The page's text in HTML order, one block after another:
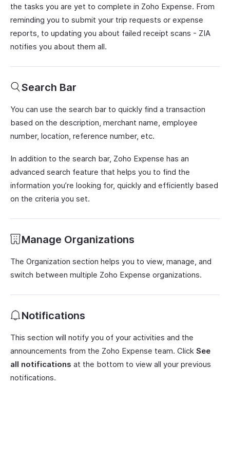
the tasks you are yet to complete in Zoho Expense. From
reminding you to submit your trip requests or expense
reports, to updating you about failed receipt scans - ZIA
notifies you about them all.
Search Bar
You can use the search bar to quickly find a transaction
based on the description, merchant name, employee
number, location, reference number, etc.
In addition to the search bar, Zoho Expense has an
advanced search feature that helps you to find the
information you’re looking for, quickly and efficiently based
on the criteria you set.
Manage Organizations
The Organization section helps you to view, manage, and
switch between multiple Zoho Expense organizations.
Notifications
This section will notify you of your activities and the
announcements from the Zoho Expense team. Click See
all notifications at the bottom to view all your previous
notifications.